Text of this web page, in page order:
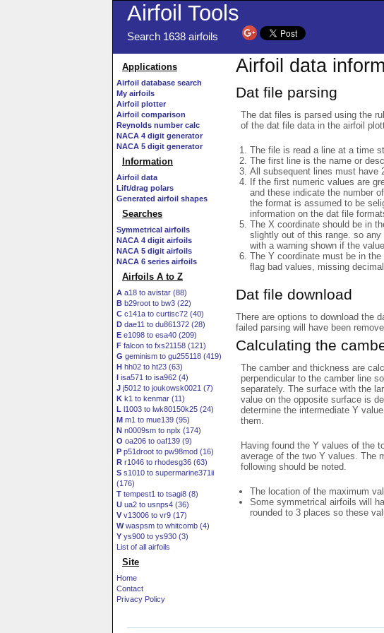
Airfoil Tools
Search 1638 airfoils
Applications
Airfoil database search
My airfoils
Airfoil plotter
Airfoil comparison
Reynolds number calc
NACA 4 digit generator
NACA 5 digit generator
Information
Airfoil data
Lift/drag polars
Generated airfoil shapes
Searches
Symmetrical airfoils
NACA 4 digit airfoils
NACA 5 digit airfoils
NACA 6 series airfoils
Airfoils A to Z
A a18 to avistar (88)
B b29root to bw3 (22)
C c141a to curtisc72 (40)
D dae11 to du861372 (28)
E e1098 to esa40 (209)
F falcon to fxs21158 (121)
G geminism to gu255118 (419)
H hh02 to ht23 (63)
I isa571 to isa962 (4)
J j5012 to joukowsk0021 (7)
K k1 to kenmar (11)
L l1003 to lwk80150k25 (24)
M m1 to mue139 (95)
N n0009sm to nplx (174)
O oa206 to oaf139 (9)
P p51droot to pw98mod (16)
R r1046 to rhodesg36 (63)
S s1010 to supermarine371ii
(176)
T tempest1 to tsagi8 (8)
U ua2 to usnps4 (36)
V v13006 to vr9 (17)
Wwaspsm to whitcomb (4)
Y ys900 to ys930 (3)
List of all airfoils
Site
Home
Contact
Privacy Policy
Airfoil data
Dat file parsing
The dat files is parsed using the
of the dat file data in the airfoil
The file is read a line at a time
The first line is the name or
All subsequent lines must have
If the first numeric values are
and these indicate the number
the format is assumed to be
information on the dat file
The X coordinate should be in
slightly out of this range. so
with a warning shown if the
The Y coordinate must be in
flag bad values, missing
Dat file download
There are options to download the
failed parsing will have been
Calculating the
The camber and thickness are
perpendicular to the camber line
separately. The surface with the
value on the opposite surface is
determine the intermediate Y
them.
Having found the Y values of the
average of the two Y values. The
following should be noted.
The location of the maximum
Some symmetrical airfoils will
rounded to 3 places so these